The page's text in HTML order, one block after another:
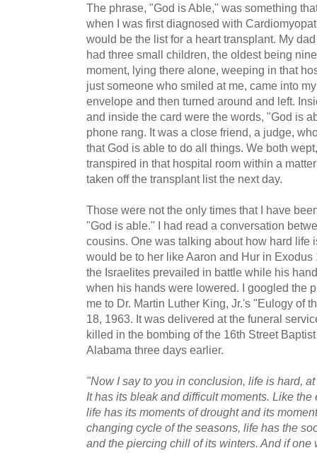
The phrase, "God is Able," was something
when I was first diagnosed with
would be the list for a heart transplant. My
had three small children, the oldest being
moment, lying there alone, weeping in that
just someone who smiled at me, came into
envelope and then turned around and left.
and inside the card were the words, "God is
phone rang. It was a close friend, a judge,
that God is able to do all things. We both
transpired in that hospital room within a
taken off the transplant list the next day.
Those were not the only times that I have
"God is able." I had read a conversation
cousins. One was talking about how hard life
would be to her like Aaron and Hur in
the Israelites prevailed in battle while his
when his hands were lowered. I googled the
me to Dr. Martin Luther King, Jr.'s "Eulogy of
18, 1963. It was delivered at the funeral
killed in the bombing of the 16th Street
Alabama three days earlier.
"Now I say to you in conclusion, life is hard,
It has its bleak and difficult moments. Like
life has its moments of drought and its
changing cycle of the seasons, life has the
and the piercing chill of its winters. And if